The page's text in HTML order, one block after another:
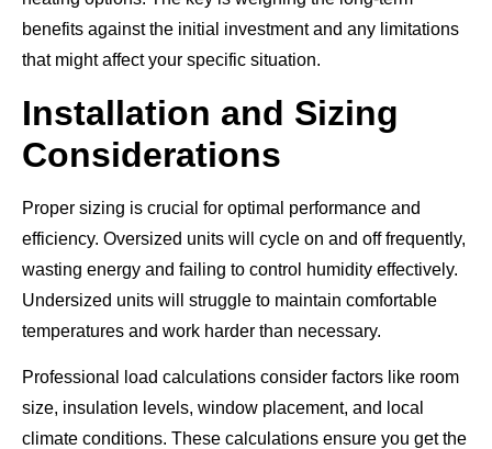
benefits against the initial investment and any limitations
that might affect your specific situation.
Installation and Sizing
Considerations
Proper sizing is crucial for optimal performance and
efficiency. Oversized units will cycle on and off frequently,
wasting energy and failing to control humidity effectively.
Undersized units will struggle to maintain comfortable
temperatures and work harder than necessary.
Professional load calculations consider factors like room
size, insulation levels, window placement, and local
climate conditions. These calculations ensure you get the